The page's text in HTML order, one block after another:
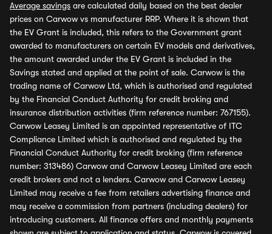
Average savings are calculated daily based on the best dealer
prices on Carwow vs manufacturer RRP. Where it is shown that
the EV Grant is included, this refers to the Government grant
awarded to manufacturers on certain EV models and derivatives,
the amount awarded under the EV Grant is included in the
Savings stated and applied at the point of sale. Carwow is the
trading name of Carwow Ltd, which is authorised and regulated
by the Financial Conduct Authority for credit broking and
insurance distribution activities (firm reference number: 767155).
Carwow Leasey Limited is an appointed representative of ITC
Compliance Limited which is authorised and regulated by the
Financial Conduct Authority for credit broking (firm reference
number: 313486) Carwow and Carwow Leasey Limited are each
credit brokers and not a lenders. Carwow and Carwow Leasey
Limited may receive a fee from retailers advertising finance and
may receive a commission from partners (including dealers) for
introducing customers. All finance offers and monthly payments